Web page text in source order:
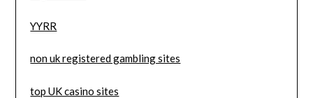
YYRR
non uk registered gambling sites
top UK casino sites